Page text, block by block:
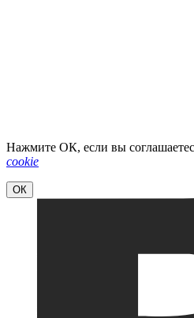
Нажмите ОК, если вы
cookie
ОК